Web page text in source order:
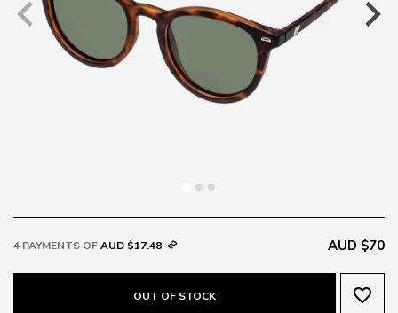
4 PAYMENTS OFAUD $17.48 AUD $70
OUT OF STOCK favorite_border